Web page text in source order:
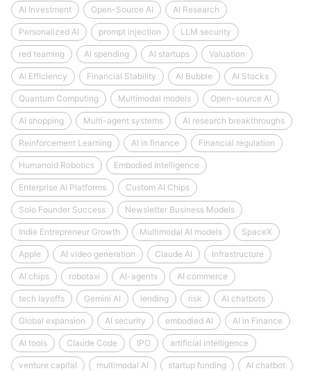
AI Investment Open-Source AI AI Research
Personalized AI prompt injection LLM security
red teaming AI spending AI startups Valuation
AI Efficiency Financial Stability AI Bubble AI Stocks
Quantum Computing Multimodal models Open-source AI
AI shopping Multi-agent systems AI research breakthroughs
Reinforcement Learning AI in finance Financial regulation
Humanoid Robotics Embodied Intelligence
Enterprise AI Platforms Custom AI Chips
Solo Founder Success Newsletter Business Models
Indie Entrepreneur Growth Multimodal AI models SpaceX
Apple AI video generation Claude AI Infrastructure
AI chips robotaxi AI-agents AI commerce
tech layoffs Gemini AI lending risk AI chatbots
Global expansion AI security embodied AI AI in Finance
AI tools Claude Code IPO artificial intelligence
venture capital multimodal AI startup funding AI chatbot